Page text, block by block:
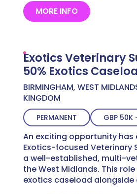
MORE INFO
Exotics Veterinary
50% Exotics
Midlands – Up to
BIRMINGHAM, WEST
KINGDOM
PERMANENT GBP 50K
An exciting opportunity has
Exotics-focused Veterinary
a well-established, multi-
the West Midlands. This
exotics caseload alongside